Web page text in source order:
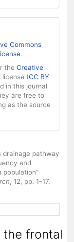
Commons
.
the Creative
license (CC BY
in this journal
are free to
as the source
drainage pathway
and
population”
, 12, pp. 1–17.
the frontal